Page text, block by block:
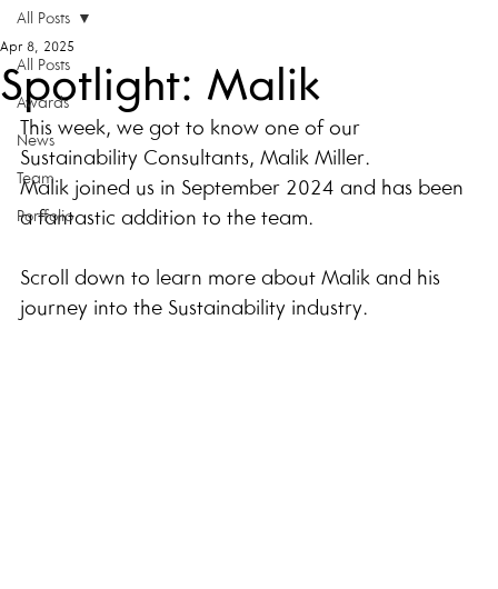
All Posts
Awards
News
Team
Portfolio
All Posts
Spotlight: Malik
Apr 8, 2025
This week, we got to know one of our
Sustainability Consultants, Malik Miller.
Malik joined us in September 2024 and has been
a fantastic addition to the team.
Scroll down to learn more about Malik and his
journey into the Sustainability industry.